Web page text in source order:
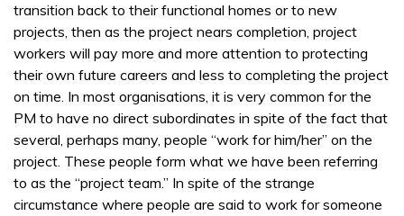
transition back to their functional homes or to new
projects, then as the project nears completion, project
workers will pay more and more attention to protecting
their own future careers and less to completing the project
on time. In most organisations, it is very common for the
PM to have no direct subordinates in spite of the fact that
several, perhaps many, people “work for him/her” on the
project. These people form what we have been referring
to as the “project team.” In spite of the strange
circumstance where people are said to work for someone